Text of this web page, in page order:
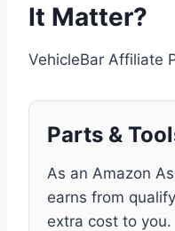
It Matter?
VehicleBar Affiliate
Parts &
As an Amazon
earns from
extra cost to you.